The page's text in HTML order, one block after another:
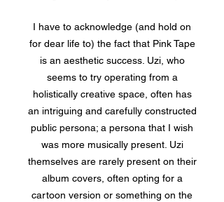
I have to acknowledge (and hold on
for dear life to) the fact that Pink Tape
is an aesthetic success. Uzi, who
seems to try operating from a
holistically creative space, often has
an intriguing and carefully constructed
public persona; a persona that I wish
was more musically present. Uzi
themselves are rarely present on their
album covers, often opting for a
cartoon version or something on the